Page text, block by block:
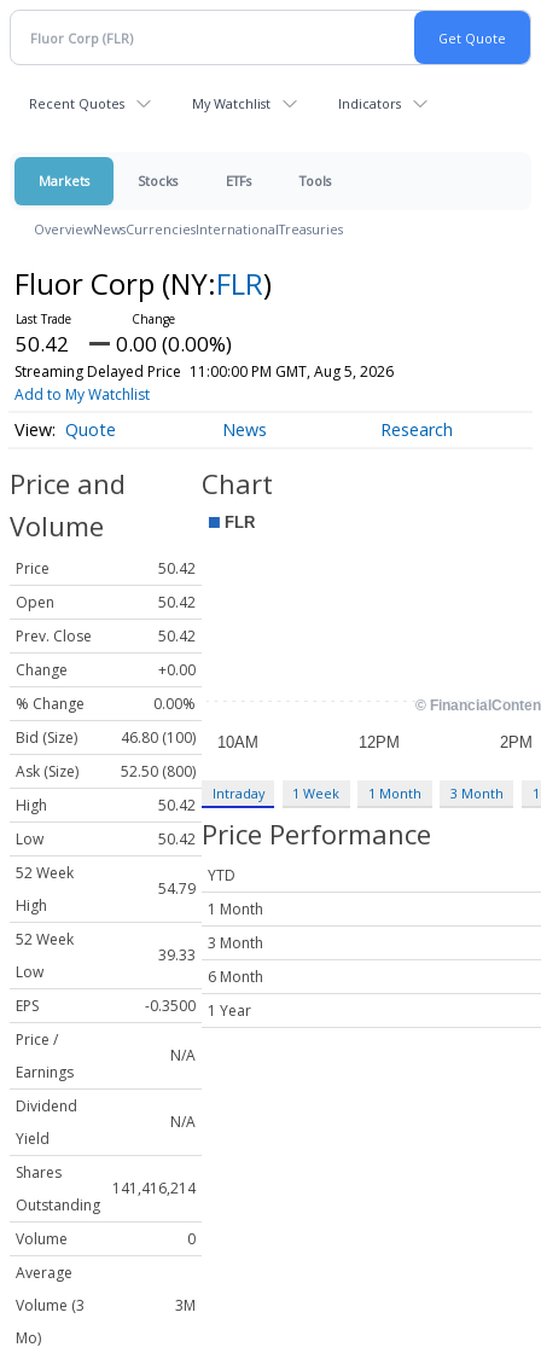
Recent Quotes My Watchlist Indicators
Markets Stocks ETFs Tools
OverviewNewsCurrenciesInternationalTreasuries
Fluor Corp (NY:FLR)
50.42 0.00 (0.00%)
Streaming Delayed Price 11:00:00 PM GMT, Aug 5, 2026
Add to My Watchlist
Quote News Research
Price and
Volume
Price
50.42
Open
50.42
Prev. Close
50.42
Change
+0.00
% Change
0.00%
Bid (Size)
46.80 (100)
Ask (Size)
52.50 (800)
High
50.42
Low
50.42
52 Week
High
54.79
52 Week
Low
39.33
EPS
-0.3500
Price /
Earnings
N/A
Dividend
Yield
N/A
Shares
Outstanding
141,416,214
Volume
0
Average
Volume (3
Mo)
3M
Chart
Intraday 1 Week 1 Month 3 Month
Price Performance
YTD
1 Month
3 Month
6 Month
1 Year